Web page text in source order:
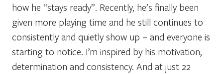
how he “stays ready”. Recently, he’s finally been
given more playing time and he still continues to
consistently and quietly show up – and everyone is
starting to notice. I’m inspired by his motivation,
determination and consistency. And at just 22